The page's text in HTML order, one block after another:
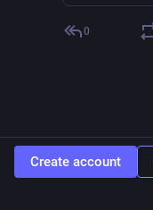
0
Create account